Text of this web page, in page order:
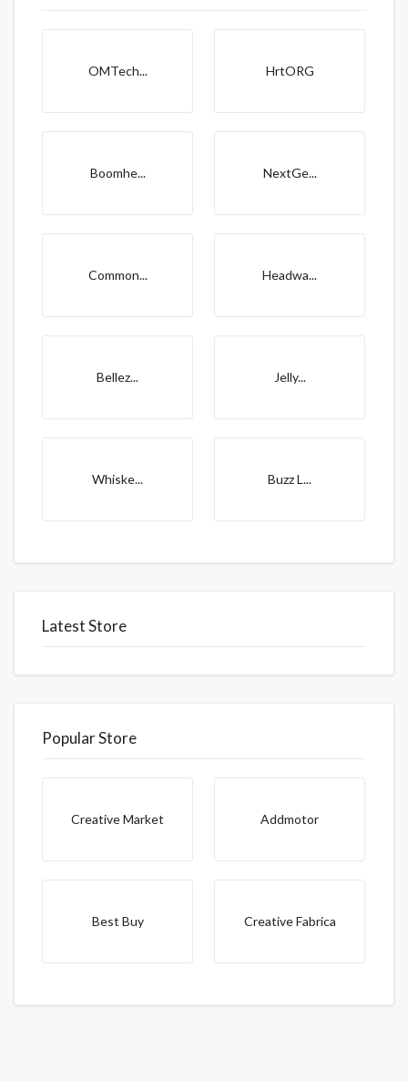
OMTech... HrtORG
Boomhe... NextGe...
Common... Headwa...
Bellez... Jelly...
Whiske... Buzz L...
Latest Store
Popular Store
Creative Market Addmotor
Best Buy Creative Fabrica